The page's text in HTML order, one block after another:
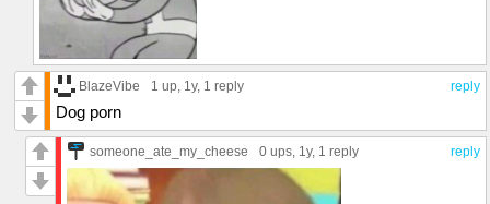
reply
BlazeVibe 1 up, 1y, 1 reply
Dog porn
reply
someone_ate_my_cheese 0 ups, 1y, 1 reply